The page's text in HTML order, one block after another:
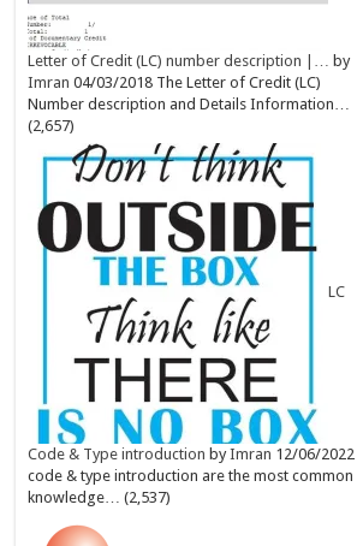
Letter of Credit (LC) number description |… by
Imran 04/03/2018 The Letter of Credit (LC)
Number description and Details Information…
(2,657)
LC
Code & Type introduction byImran 12/06/2022
code & type introduction are the most common
knowledge… (2,537)